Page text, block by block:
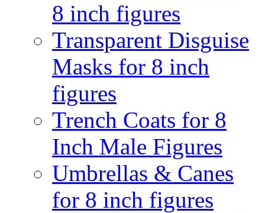
8 inch figures
Transparent Disguise
Masks for 8 inch
figures
Trench Coats for 8
Inch Male Figures
Umbrellas & Canes
for 8 inch figures